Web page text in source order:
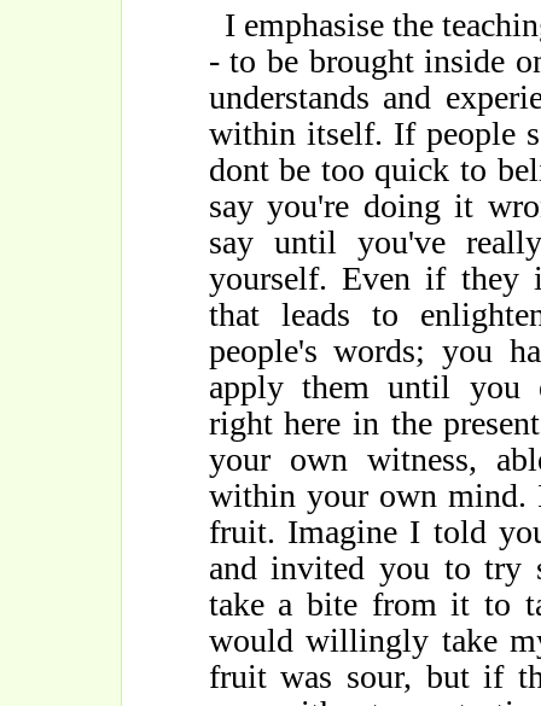
I emphasise the
- to be brought inside
understands and
within itself. If people
dont be too quick to
say you're doing it
say until you've
yourself. Even if they
that leads to
people's words; you
apply them until you
right here in the
your own witness,
within your own mind.
fruit. Imagine I told
and invited you to try
take a bite from it to
would willingly take
fruit was sour, but if